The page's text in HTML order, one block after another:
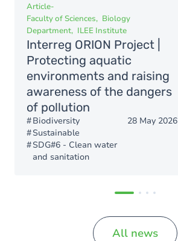
Article-
Faculty of Sciences
Biology
Department
ILEE Institute
Interreg ORION Project |
Protecting aquatic
environments and raising
awareness of the dangers
of pollution
Biodiversity
Sustainable
SDG#6 - Clean water
and sanitation
28 May 2026
All news